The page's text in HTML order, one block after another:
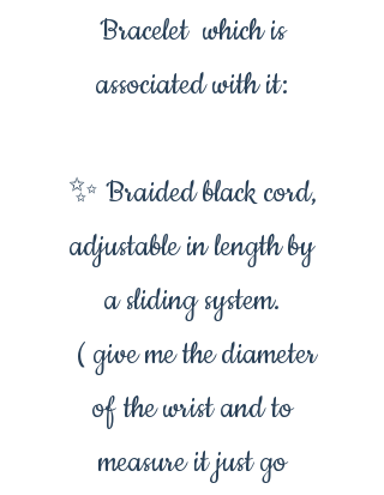
Bracelet which is
associated with it:
✨ Braided black cord,
adjustable in length by
a sliding system.
( give me the diameter
of the wrist and to
measure it just go